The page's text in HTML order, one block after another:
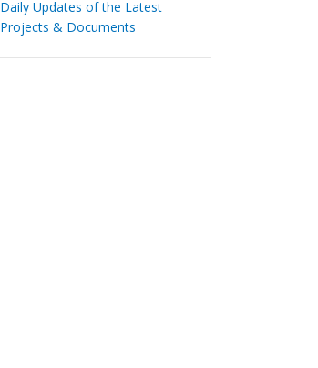
Daily Updates of the Latest
Projects & Documents